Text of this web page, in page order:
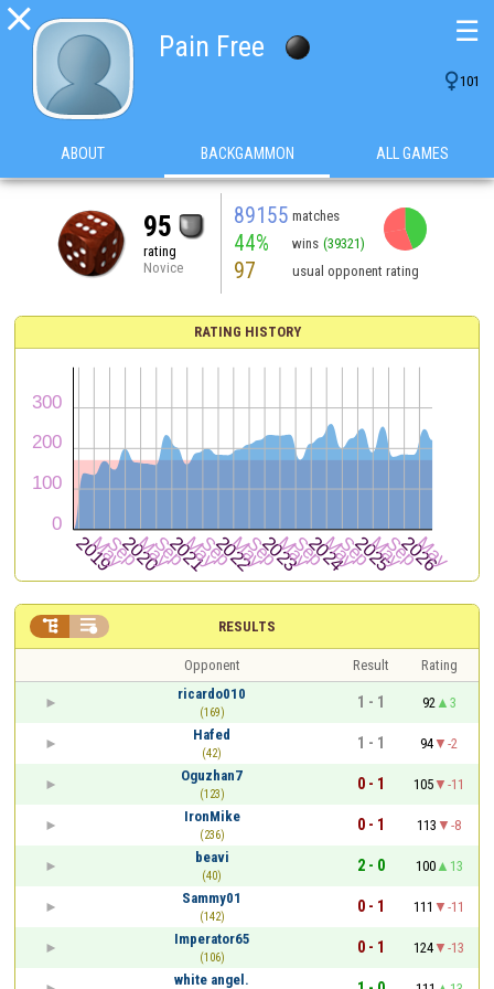

Pain Free
101
☰
ABOUT BACKGAMMON ALL GAMES
95
rating
Novice
89155 matches
44% wins (39321)
97 usual opponent rating
RATING HISTORY
RESULTS
 
Opponent Result
Rating
ricardo010
(169)
1 - 1 92
3
Hafed
(42)
1 - 1 94
-2
Oguzhan7
(123)
0 - 1 105
-11
IronMike
(236)
0 - 1 113
-8
beavi
(40)
2 - 0 100
13
Sammy01
(142)
0 - 1 111
-11
Imperator65
(106)
0 - 1 124
-13
white angel.